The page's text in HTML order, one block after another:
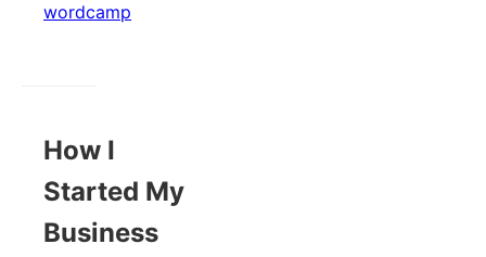
wordcamp
How I
Started My
Business